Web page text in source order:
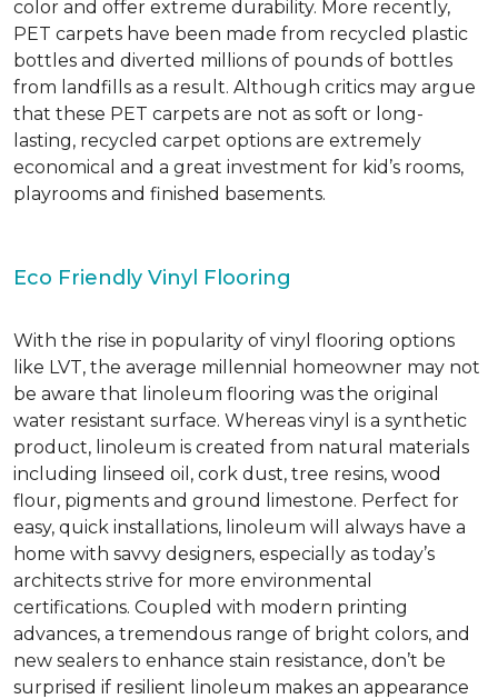
color and offer extreme durability. More recently,
PET carpets have been made from recycled plastic
bottles and diverted millions of pounds of bottles
from landfills as a result. Although critics may argue
that these PET carpets are not as soft or long-
lasting, recycled carpet options are extremely
economical and a great investment for kid’s rooms,
playrooms and finished basements.
Eco Friendly Vinyl Flooring
With the rise in popularity of vinyl flooring options
like LVT, the average millennial homeowner may not
be aware that linoleum flooring was the original
water resistant surface. Whereas vinyl is a synthetic
product, linoleum is created from natural materials
including linseed oil, cork dust, tree resins, wood
flour, pigments and ground limestone. Perfect for
easy, quick installations, linoleum will always have a
home with savvy designers, especially as today’s
architects strive for more environmental
certifications. Coupled with modern printing
advances, a tremendous range of bright colors, and
new sealers to enhance stain resistance, don’t be
surprised if resilient linoleum makes an appearance